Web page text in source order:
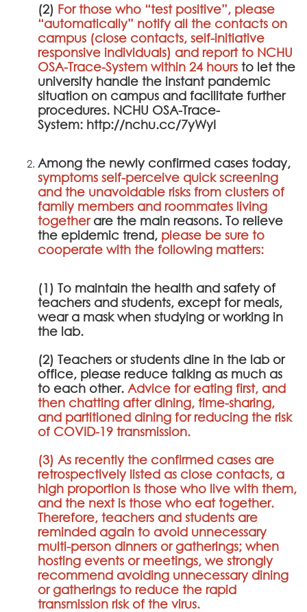
(2) For those who “test positive”, please
“automatically” notify all the contacts on
campus (close contacts, self-initiative
responsive individuals) and report to NCHU
OSA-Trace-System within 24 hours to let the
university handle the instant pandemic
situation on campus and facilitate further
procedures. NCHU OSA-Trace-
System: http://nchu.cc/7yWyI
Among the newly confirmed cases today,
symptoms self-perceive quick screening
and the unavoidable risks from clusters of
family members and roommates living
togetherare the main reasons. To relieve
the epidemic trend, please be sure to
cooperate with the following matters:
(1) To maintain the health and safety of
teachers and students, except for meals,
wear a mask when studying or working in
the lab.
(2) Teachers or students dine in the lab or
office, please reduce talking as much as
to each other. Advice for eating first, and
then chatting after dining, time-sharing,
and partitioned dining for reducing the risk
of COVID-19 transmission.
(3) As recently the confirmed cases are
retrospectively listed as close contacts, a
high proportion is those who live with them,
and the next is those who eat together.
Therefore, teachers and students are
reminded again to avoid unnecessary
multi-person dinners or gatherings; when
hosting events or meetings, we strongly
recommend avoiding unnecessary dining
or gatherings to reduce the rapid
transmission risk of the virus.